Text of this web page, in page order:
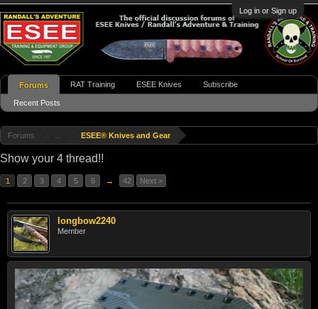
Log in or Sign up
Forums ESEE® Knives and Gear
Show your 4 thread!!
1 2 3 4 5 6 → 42 Next >
longbow2240
Member
Forums
Recent Posts
RAT Training ESEE Knives Subscribe